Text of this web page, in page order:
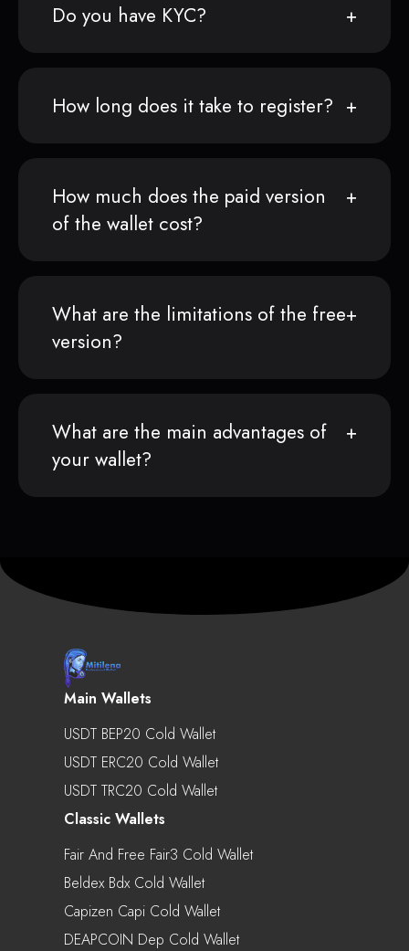
Do you have KYC?
How long does it take to register?
How much does the paid version
of the wallet cost?
What are the limitations of the free
version?
What are the main advantages of
your wallet?
Main Wallets
USDT BEP20 Cold Wallet
USDT ERC20 Cold Wallet
USDT TRC20 Cold Wallet
Classic Wallets
Fair And Free Fair3 Cold Wallet
Beldex Bdx Cold Wallet
Capizen Capi Cold Wallet
DEAPCOIN Dep Cold Wallet